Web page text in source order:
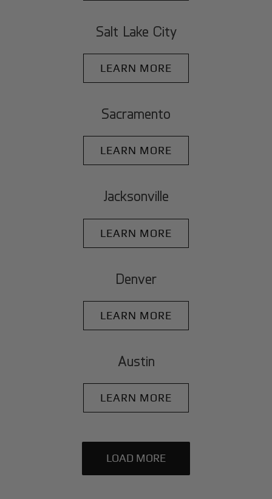
Salt Lake City
LEARN MORE
Sacramento
LEARN MORE
Jacksonville
LEARN MORE
Denver
LEARN MORE
Austin
LEARN MORE
LOAD MORE